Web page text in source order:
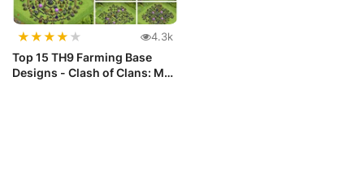
★★★★ ★ 4.3k
Top 15 TH9 Farming Base
Designs - Clash of Clans: Max